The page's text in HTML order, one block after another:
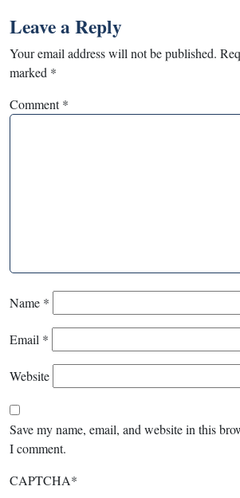
Leave a Reply
Your email address will not be published.
marked *
Comment*
Name *
Email *
Website
Save my name, email, and website in this
I comment.
CAPTCHA*